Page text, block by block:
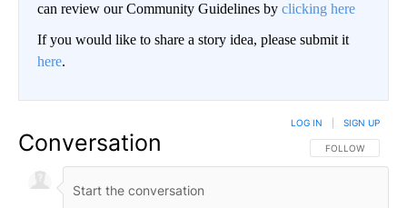
can review our Community Guidelines by clicking here
If you would like to share a story idea, please submit it
here.
Conversation FOLLOW THIS
FOLLOW
LOG IN SIGN UP